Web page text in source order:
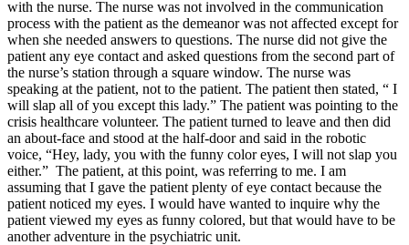
with the nurse. The nurse was not involved in the communication
process with the patient as the demeanor was not affected except for
when she needed answers to questions. The nurse did not give the
patient any eye contact and asked questions from the second part of
the nurse’s station through a square window. The nurse was
speaking at the patient, not to the patient. The patient then stated, “ I
will slap all of you except this lady.” The patient was pointing to the
crisis healthcare volunteer. The patient turned to leave and then did
an about-face and stood at the half-door and said in the robotic
voice, “Hey, lady, you with the funny color eyes, I will not slap you
either.” The patient, at this point, was referring to me. I am
assuming that I gave the patient plenty of eye contact because the
patient noticed my eyes. I would have wanted to inquire why the
patient viewed my eyes as funny colored, but that would have to be
another adventure in the psychiatric unit.